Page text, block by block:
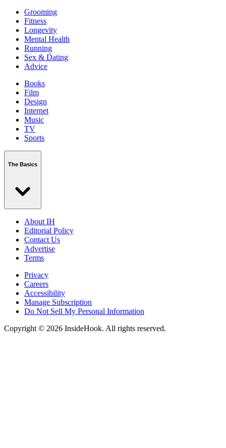
Grooming
Fitness
Longevity
Mental Health
Running
Sex & Dating
Advice
Books
Film
Design
Internet
Music
TV
Sports
The Basics
About IH
Editorial Policy
Contact Us
Advertise
Terms
Privacy
Careers
Accessibility
Manage Subscription
Do Not Sell My Personal Information
Copyright © 2026 InsideHook. All rights reserved.